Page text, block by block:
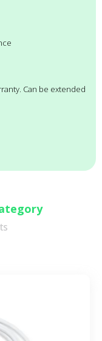
Can be extended